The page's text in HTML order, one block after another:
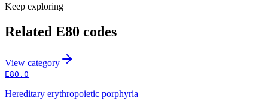
Keep exploring
Related E80 codes
View category
E80.0
Hereditary erythropoietic porphyria